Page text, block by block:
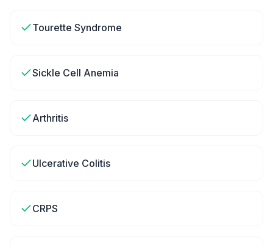
Tourette Syndrome
Sickle Cell Anemia
Arthritis
Ulcerative Colitis
CRPS